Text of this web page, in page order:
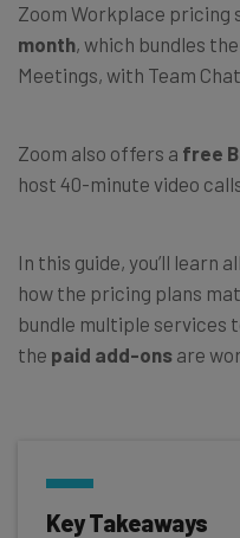
Zoom Workplace pricing
month, which bundles the
Meetings, with Team
Zoom also offers a free
host 40-minute video
In this guide, you’ll learn
how the pricing plans
bundle multiple services
the paid add-ons are
Key Takeaways